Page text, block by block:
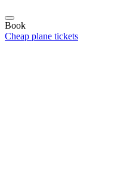
Book
Cheap plane tickets